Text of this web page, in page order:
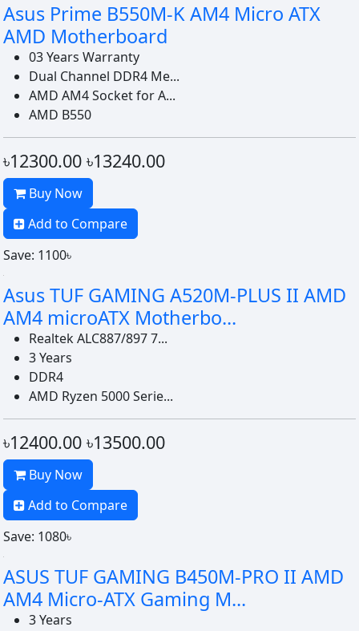
Asus Prime B550M-K AM4 Micro ATX
AMD Motherboard
03 Years Warranty
Dual Channel DDR4 Me...
AMD AM4 Socket for A...
AMD B550
৳12300.00 ৳13240.00
Buy Now
Add to Compare
Save: 1100৳
Asus TUF GAMING A520M-PLUS II AMD
AM4 microATX Motherbo...
Realtek ALC887/897 7...
3 Years
DDR4
AMD Ryzen 5000 Serie...
৳12400.00 ৳13500.00
Buy Now
Add to Compare
Save: 1080৳
ASUS TUF GAMING B450M-PRO II AMD
AM4 Micro-ATX Gaming M...
3 Years